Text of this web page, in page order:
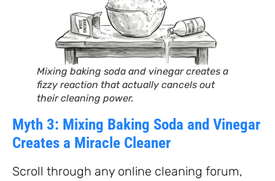
Mixing baking soda and vinegar creates a
fizzy reaction that actually cancels out
their cleaning power.
Myth 3: Mixing Baking Soda and Vinegar
Creates a Miracle Cleaner
Scroll through any online cleaning forum,